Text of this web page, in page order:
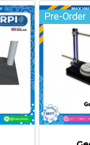
Pre-Order